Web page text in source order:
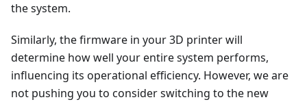
the system.
Similarly, the firmware in your 3D printer will
determine how well your entire system performs,
influencing its operational efficiency. However, we are
not pushing you to consider switching to the new